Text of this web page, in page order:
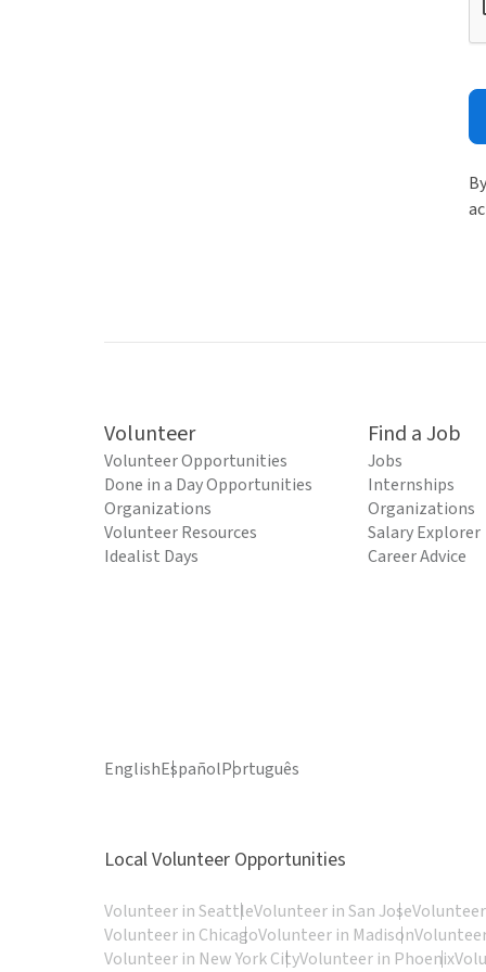
Volunteer
Volunteer Opportunities
Done in a Day Opportunities
Organizations
Volunteer Resources
Idealist Days
Find a Job
Jobs
Internships
Organizations
Salary Explorer
Career Advice
EnglishEspañolPortuguês
Local Volunteer Opportunities
Volunteer in SeattleVolunteer in San Jose
Volunteer in ChicagoVolunteer in Madison
Volunteer in New York CityVolunteer in Phoenix